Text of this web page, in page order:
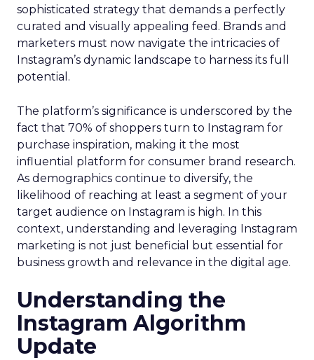
sophisticated strategy that demands a perfectly
curated and visually appealing feed. Brands and
marketers must now navigate the intricacies of
Instagram’s dynamic landscape to harness its full
potential.
The platform’s significance is underscored by the
fact that 70% of shoppers turn to Instagram for
purchase inspiration, making it the most
influential platform for consumer brand research.
As demographics continue to diversify, the
likelihood of reaching at least a segment of your
target audience on Instagram is high. In this
context, understanding and leveraging Instagram
marketing is not just beneficial but essential for
business growth and relevance in the digital age.
Understanding the
Instagram Algorithm
Update